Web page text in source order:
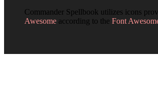
Commander Spellbook utilizes icons
Awesome according to the Font